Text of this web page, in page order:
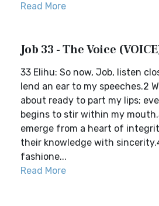
Read More
Job 33 - The Voice
33 Elihu: So now, Job, listen
lend an ear to my speeches.2
about ready to part my lips;
begins to stir within my
emerge from a heart of
their knowledge with
fashione...
Read More